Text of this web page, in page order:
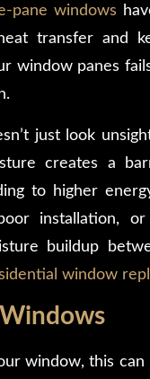
pane windows
transfer and
window panes
just look
creates a
to higher
installation,
buildup
window
window, this can